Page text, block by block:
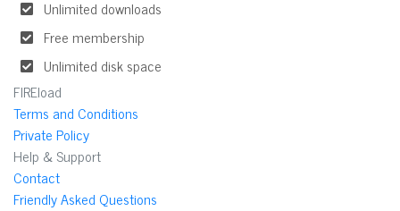
Unlimited downloads
Free membership
Unlimited disk space
FIREload
Terms and Conditions
Private Policy
Help & Support
Contact
Friendly Asked Questions